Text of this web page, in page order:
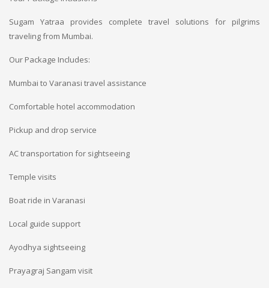
Sugam Yatraa provides complete travel solutions for pilgrims
traveling from Mumbai.
Our Package Includes:
Mumbai to Varanasi travel assistance
Comfortable hotel accommodation
Pickup and drop service
AC transportation for sightseeing
Temple visits
Boat ride in Varanasi
Local guide support
Ayodhya sightseeing
Prayagraj Sangam visit